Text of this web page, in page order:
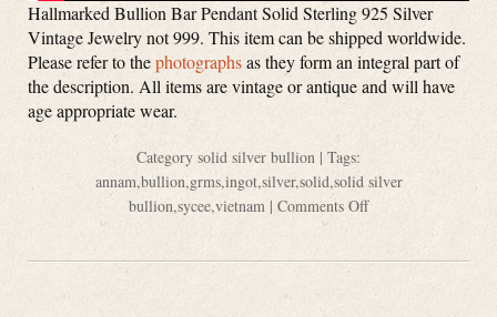
Hallmarked Bullion Bar Pendant Solid Sterling 925 Silver
Vintage Jewelry not 999. This item can be shipped worldwide.
Please refer to thephotographsas they form an integral part of
the description. All items are vintage or antique and will have
age appropriate wear.
Category solid silver bullion | Tags:
annam,bullion,grms,ingot,silver,solid,solid silver
bullion,sycee,vietnam | Comments Off